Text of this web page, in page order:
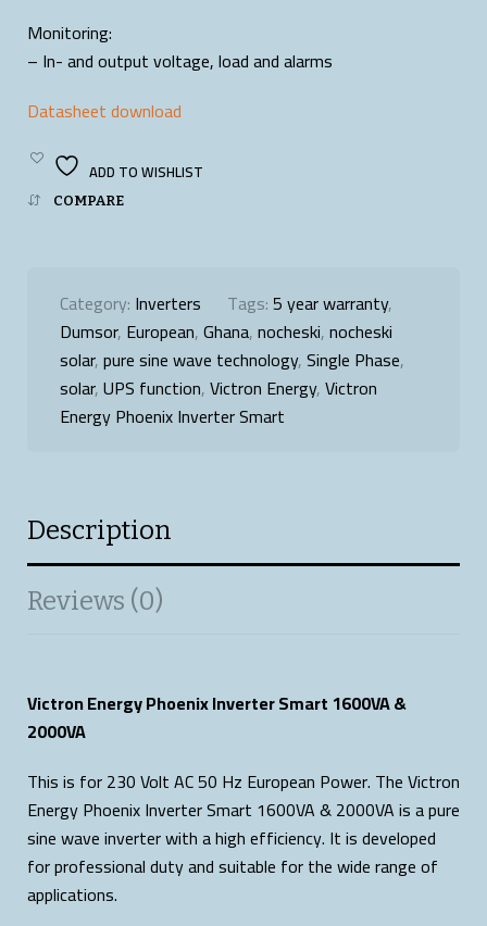
Monitoring:
– In- and output voltage, load and alarms
Datasheet download
ADD TO WISHLIST
COMPARE
Category: Inverters Tags:5 year warranty,
Dumsor, European,Ghana,nocheski,nocheski
solar,pure sine wave technology,Single Phase,
solar,UPS function,Victron Energy,Victron
Energy Phoenix Inverter Smart
Description
Reviews (0)
Victron Energy Phoenix Inverter Smart 1600VA &
2000VA
This is for 230 Volt AC 50 Hz European Power. The Victron
Energy Phoenix Inverter Smart 1600VA & 2000VA is a pure
sine wave inverter with a high efficiency. It is developed
for professional duty and suitable for the wide range of
applications.